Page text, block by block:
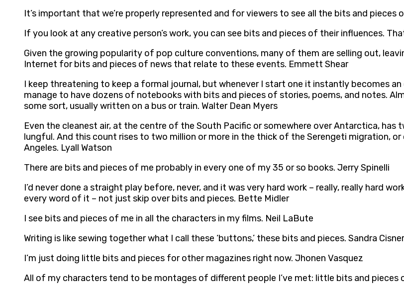
It’s important that we’re properly represented and for viewers to see all the bits and pieces
If you look at any creative person’s work, you can see bits and pieces of their influences.
Given the growing popularity of pop culture conventions, many of them are selling out,
Internet for bits and pieces of news that relate to these events. Emmett Shear
I keep threatening to keep a formal journal, but whenever I start one it instantly becomes
manage to have dozens of notebooks with bits and pieces of stories, poems, and notes.
some sort, usually written on a bus or train. Walter Dean Myers
Even the cleanest air, at the centre of the South Pacific or somewhere over Antarctica, has
lungful. And this count rises to two million or more in the thick of the Serengeti migration,
Angeles. Lyall Watson
There are bits and pieces of me probably in every one of my 35 or so books. Jerry Spinelli
I’d never done a straight play before, never, and it was very hard work – really, really hard
every word of it – not just skip over bits and pieces. Bette Midler
I see bits and pieces of me in all the characters in my films. Neil LaBute
Writing is like sewing together what I call these ‘buttons,’ these bits and pieces. Sandra
I’m just doing little bits and pieces for other magazines right now. Jhonen Vasquez
All of my characters tend to be montages of different people I’ve met: little bits and